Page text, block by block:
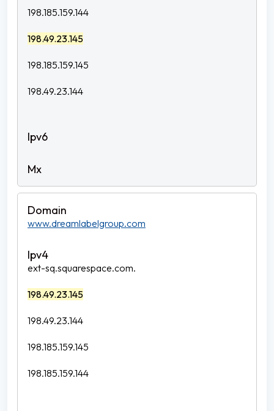
198.185.159.144
198.49.23.145
198.185.159.145
198.49.23.144
www.dreamlabelgroup.com
ext-sq.squarespace.com.
198.49.23.145
198.49.23.144
198.185.159.145
198.185.159.144